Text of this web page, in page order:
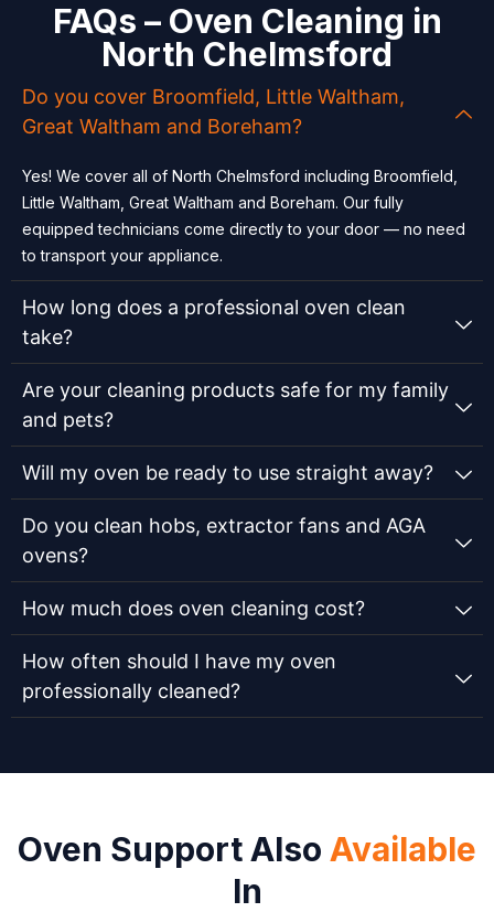
FAQs – Oven Cleaning in
North Chelmsford
Do you cover Broomfield, Little Waltham,
Great Waltham and Boreham?
Yes! We cover all of North Chelmsford including Broomfield,
Little Waltham, Great Waltham and Boreham. Our fully
equipped technicians come directly to your door — no need
to transport your appliance.
How long does a professional oven clean
take?
Are your cleaning products safe for my family
and pets?
Will my oven be ready to use straight away?
Do you clean hobs, extractor fans and AGA
ovens?
How much does oven cleaning cost?
How often should I have my oven
professionally cleaned?
Oven Support Also Available
In